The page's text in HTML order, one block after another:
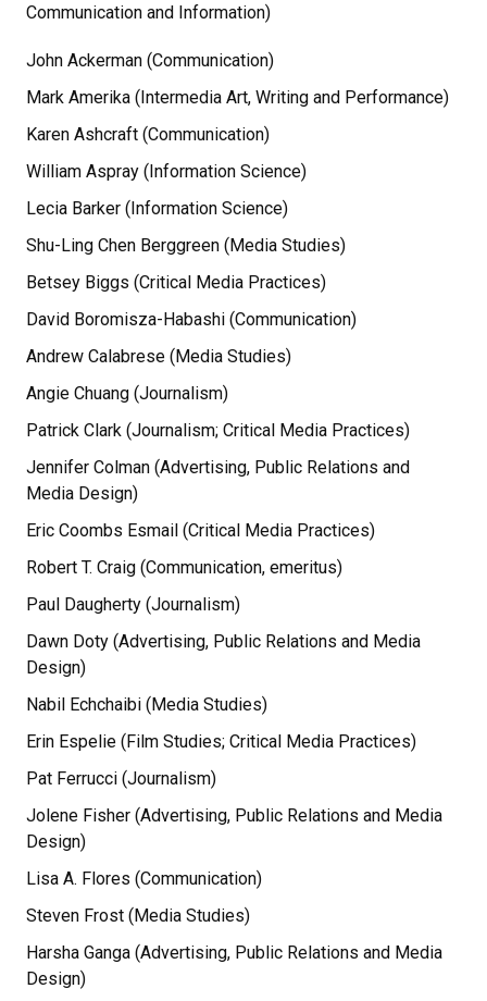
Communication and Information)
John Ackerman (Communication)
Mark Amerika (Intermedia Art, Writing and Performance)
Karen Ashcraft (Communication)
William Aspray (Information Science)
Lecia Barker (Information Science)
Shu-Ling Chen Berggreen (Media Studies)
Betsey Biggs (Critical Media Practices)
David Boromisza-Habashi (Communication)
Andrew Calabrese (Media Studies)
Angie Chuang (Journalism)
Patrick Clark (Journalism; Critical Media Practices)
Jennifer Colman (Advertising, Public Relations and
Media Design)
Eric Coombs Esmail (Critical Media Practices)
Robert T. Craig (Communication, emeritus)
Paul Daugherty (Journalism)
Dawn Doty (Advertising, Public Relations and Media
Design)
Nabil Echchaibi (Media Studies)
Erin Espelie (Film Studies; Critical Media Practices)
Pat Ferrucci (Journalism)
Jolene Fisher (Advertising, Public Relations and Media
Design)
Lisa A. Flores (Communication)
Steven Frost (Media Studies)
Harsha Ganga (Advertising, Public Relations and Media
Design)